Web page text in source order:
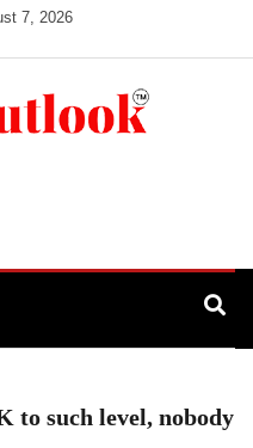
7, 2026
such level, nobody